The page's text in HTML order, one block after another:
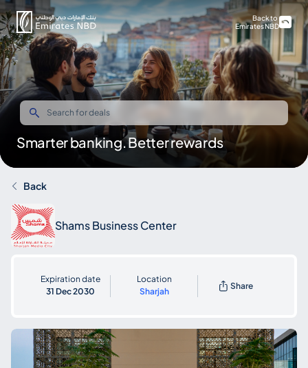
Smarter banking. Better rewards
Back to
Emirates NBD
Back
Shams Business Center
Expiration date
31 Dec 2030
Location
Sharjah
Share